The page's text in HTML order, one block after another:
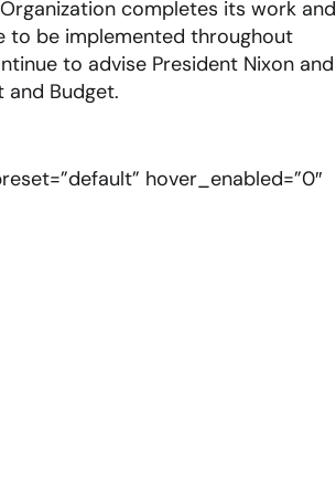
completes its work and
to be implemented throughout
to advise President Nixon and
Budget.
hover_enabled=”0″